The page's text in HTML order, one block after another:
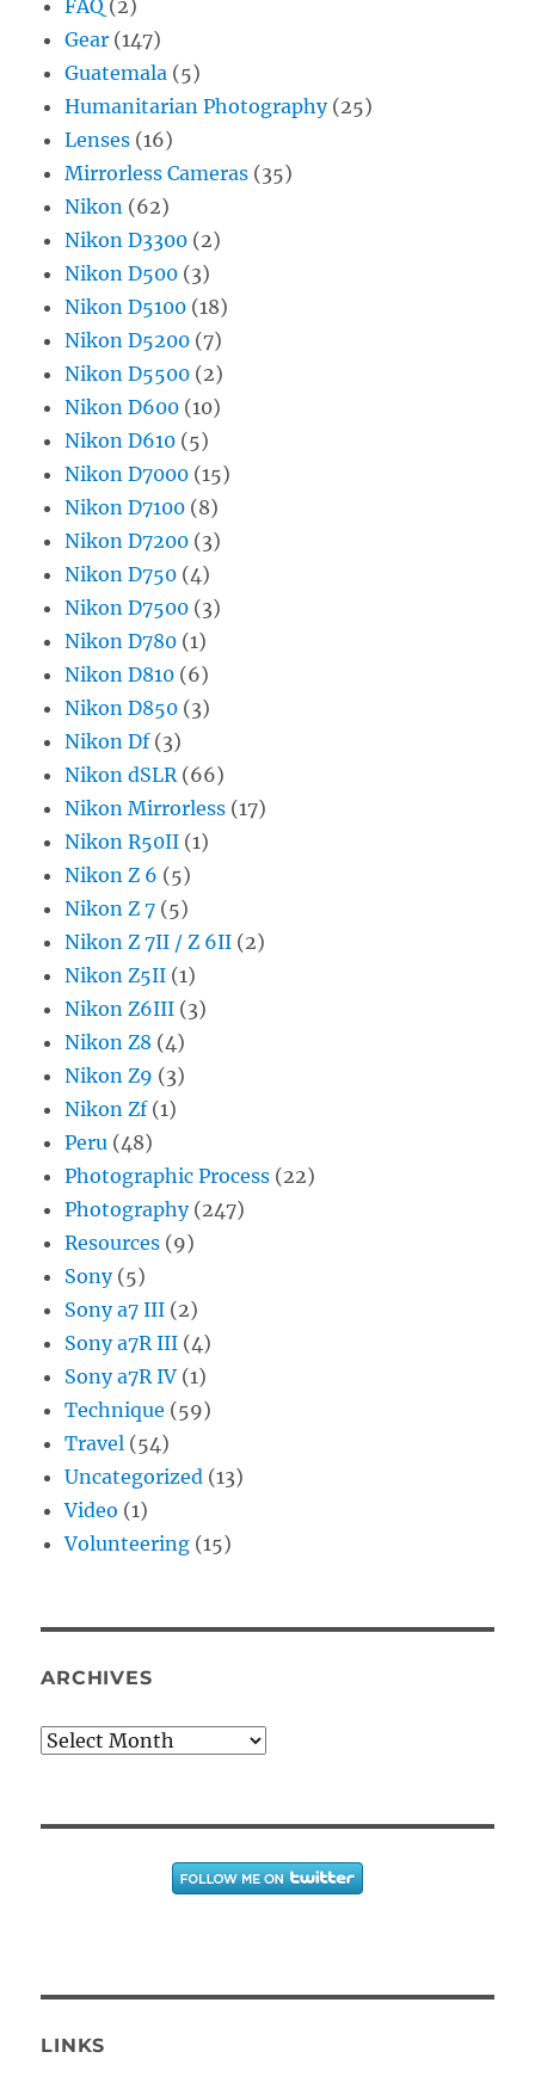
FAQ (2)
Gear (147)
Guatemala (5)
Humanitarian Photography(25)
Lenses (16)
Mirrorless Cameras (35)
Nikon (62)
Nikon D3300 (2)
Nikon D500 (3)
Nikon D5100 (18)
Nikon D5200 (7)
Nikon D5500 (2)
Nikon D600 (10)
Nikon D610 (5)
Nikon D7000 (15)
Nikon D7100 (8)
Nikon D7200 (3)
Nikon D750 (4)
Nikon D7500 (3)
Nikon D780 (1)
Nikon D810 (6)
Nikon D850 (3)
Nikon Df(3)
Nikon dSLR(66)
Nikon Mirrorless (17)
Nikon R50II (1)
Nikon Z 6 (5)
Nikon Z 7 (5)
Nikon Z 7II / Z 6II (2)
Nikon Z5II (1)
Nikon Z6III (3)
Nikon Z8 (4)
Nikon Z9 (3)
Nikon Zf(1)
Peru (48)
Photographic Process (22)
Photography(247)
Resources (9)
Sony(5)
Sony a7 III (2)
Sony a7R III (4)
Sony a7R IV (1)
Technique (59)
Travel (54)
Uncategorized (13)
Video (1)
Volunteering (15)
ARCHIVES
Archives
LINKS